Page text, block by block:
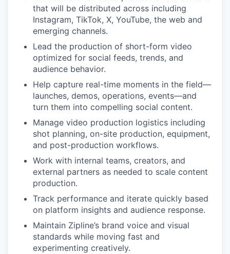
that will be distributed across including
Instagram, TikTok, X, YouTube, the web and
emerging channels.
Lead the production of short-form video
optimized for social feeds, trends, and
audience behavior.
Help capture real-time moments in the field—
launches, demos, operations, events—and
turn them into compelling social content.
Manage video production logistics including
shot planning, on-site production, equipment,
and post-production workflows.
Work with internal teams, creators, and
external partners as needed to scale content
production.
Track performance and iterate quickly based
on platform insights and audience response.
Maintain Zipline’s brand voice and visual
standards while moving fast and
experimenting creatively.